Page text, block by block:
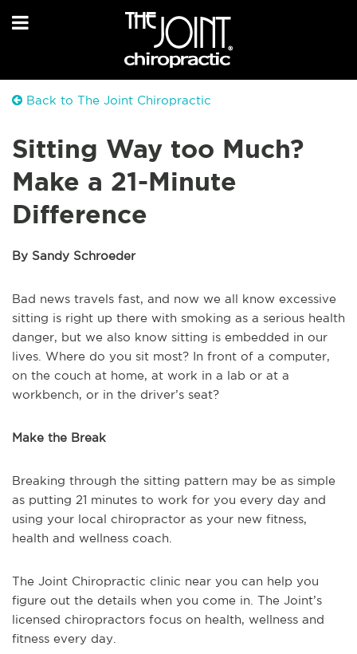
Back to The Joint Chiropractic
Sitting Way too Much?
Make a 21-Minute
Difference
By Sandy Schroeder
Bad news travels fast, and now we all know excessive
sitting is right up there with smoking as a serious health
danger, but we also know sitting is embedded in our
lives. Where do you sit most? In front of a computer,
on the couch at home, at work in a lab or at a
workbench, or in the driver’s seat?
Make the Break
Breaking through the sitting pattern may be as simple
as putting 21 minutes to work for you every day and
using your local chiropractor as your new fitness,
health and wellness coach.
The Joint Chiropractic clinic near you can help you
figure out the details when you come in. The Joint’s
licensed chiropractors focus on health, wellness and
fitness every day.